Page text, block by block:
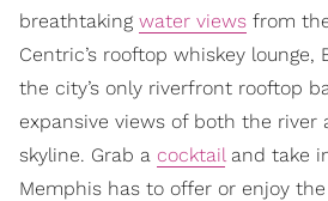
breathtaking water views from
Centric’s rooftop whiskey lounge,
the city’s only riverfront rooftop
expansive views of both the river
skyline. Grab a cocktail and take
Memphis has to offer or enjoy